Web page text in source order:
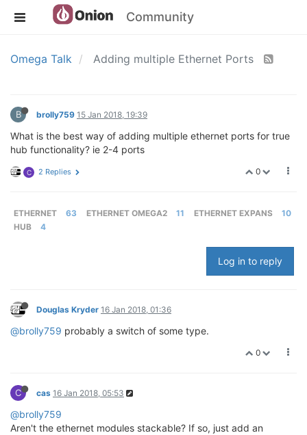
Community
Omega Talk Adding multiple Ethernet Ports
B brolly759 15 Jan 2018, 19:39
What is the best way of adding multiple ethernet ports for true
hub functionality? ie 2-4 ports
0
C 2 Replies
ETHERNET 63 ETHERNET OMEGA2 11 ETHERNET EXPANS
10
HUB
4
Log in to reply
Douglas Kryder 16 Jan 2018, 01:36
@brolly759 probably a switch of some type.
0
C cas 16 Jan 2018, 05:53
@brolly759
Aren't the ethernet modules stackable? If so, just add an